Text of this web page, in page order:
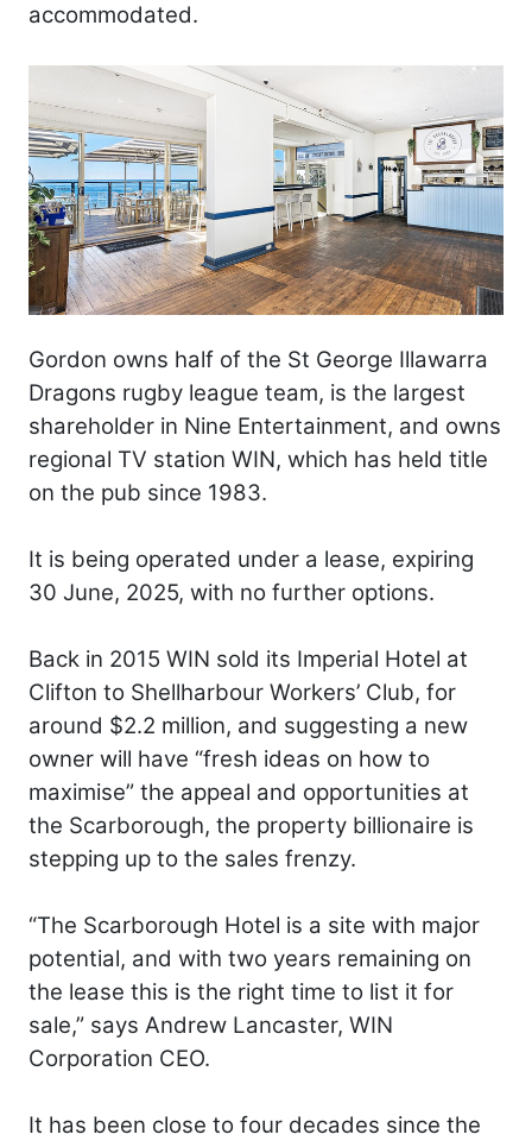
accommodated.
Gordon owns half of the St George Illawarra
Dragons rugby league team, is the largest
shareholder in Nine Entertainment, and owns
regional TV station WIN, which has held title
on the pub since 1983.
It is being operated under a lease, expiring
30 June, 2025, with no further options.
Back in 2015 WIN sold its Imperial Hotel at
Clifton to Shellharbour Workers’ Club, for
around $2.2 million, and suggesting a new
owner will have “fresh ideas on how to
maximise” the appeal and opportunities at
the Scarborough, the property billionaire is
stepping up to the sales frenzy.
“The Scarborough Hotel is a site with major
potential, and with two years remaining on
the lease this is the right time to list it for
sale,” says Andrew Lancaster, WIN
Corporation CEO.
It has been close to four decades since the